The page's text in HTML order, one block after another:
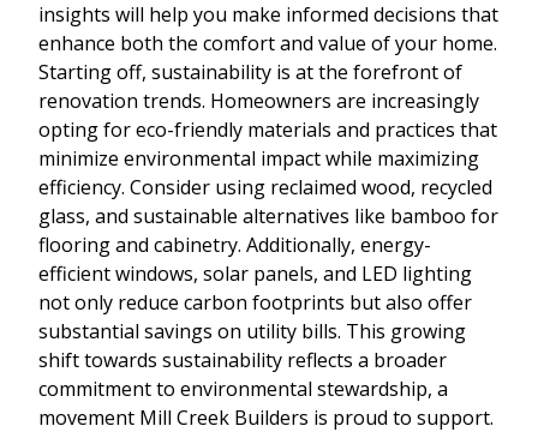
insights will help you make informed decisions that
enhance both the comfort and value of your home.
Starting off, sustainability is at the forefront of
renovation trends. Homeowners are increasingly
opting for eco-friendly materials and practices that
minimize environmental impact while maximizing
efficiency. Consider using reclaimed wood, recycled
glass, and sustainable alternatives like bamboo for
flooring and cabinetry. Additionally, energy-
efficient windows, solar panels, and LED lighting
not only reduce carbon footprints but also offer
substantial savings on utility bills. This growing
shift towards sustainability reflects a broader
commitment to environmental stewardship, a
movement Mill Creek Builders is proud to support.